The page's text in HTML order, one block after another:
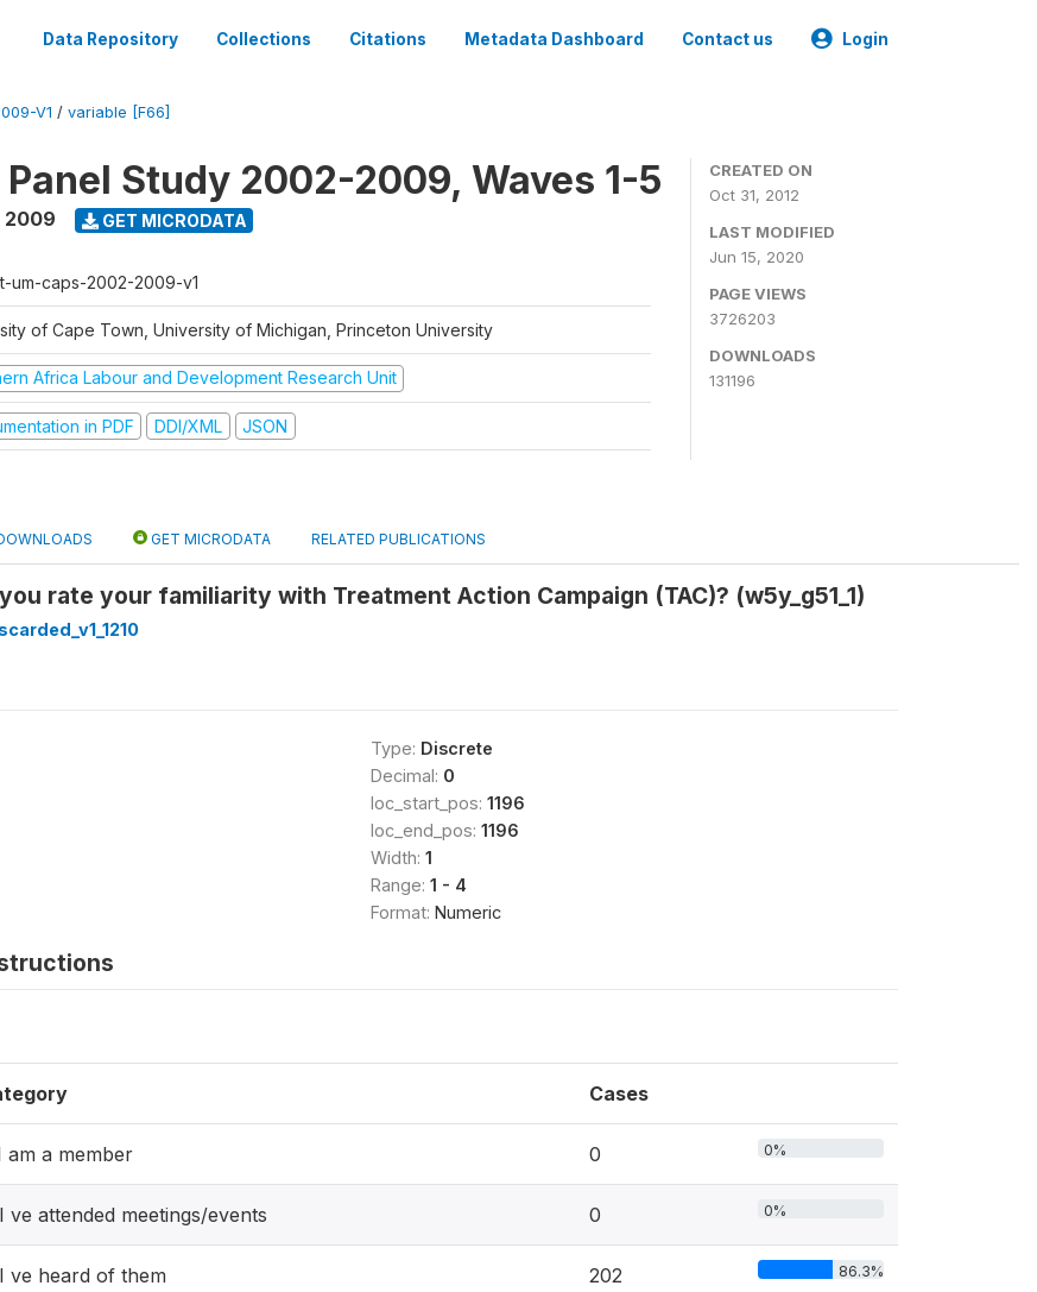
Data Repository Collections Citations Metadata Dashboard Contact us Login
V1 / variable [F66]
Panel Study 2002-2009, Waves 1-5
2009 GET MICRODATA
um-caps-2002-2009-v1
of Cape Town, University of Michigan, Princeton University
Africa Labour and Development Research Unit
in PDF DDI/XML JSON
CREATED ON
Oct 31, 2012
LAST MODIFIED
Jun 15, 2020
PAGE VIEWS
3726203
DOWNLOADS
131196
GET MICRODATA RELATED PUBLICATIONS
rate your familiarity with Treatment Action Campaign (TAC)? (w5y_g51_1)
Type: Discrete
Decimal: 0
loc_start_pos: 1196
loc_end_pos: 1196
Width: 1
Range: 1 - 4
Format: Numeric
Cases
am a member 0 0%
ve attended meetings/events 0 0%
ve heard of them 202 86.3%